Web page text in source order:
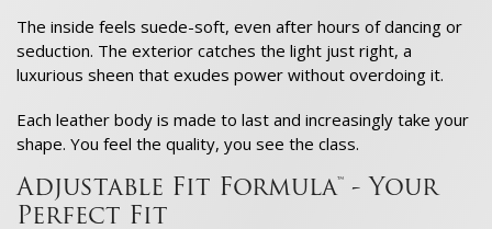
The inside feels suede-soft, even after hours of dancing or
seduction. The exterior catches the light just right, a
luxurious sheen that exudes power without overdoing it.
Each leather body is made to last and increasingly take your
shape. You feel the quality, you see the class.
Adjustable Fit Formula™ - Your
Perfect Fit